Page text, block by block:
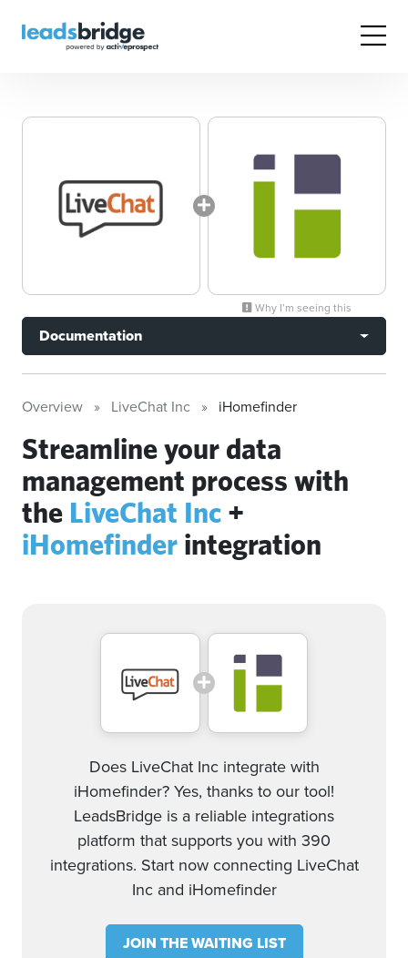
Why I’m seeing this
Documentation
Overview LiveChat Inc iHomefinder
Streamline your data
management process with
the LiveChat Inc +
iHomefinder integration
Does LiveChat Inc integrate with
iHomefinder? Yes, thanks to our tool!
LeadsBridge is a reliable integrations
platform that supports you with 390
integrations. Start now connecting LiveChat
Inc and iHomefinder
JOIN THE WAITING LIST